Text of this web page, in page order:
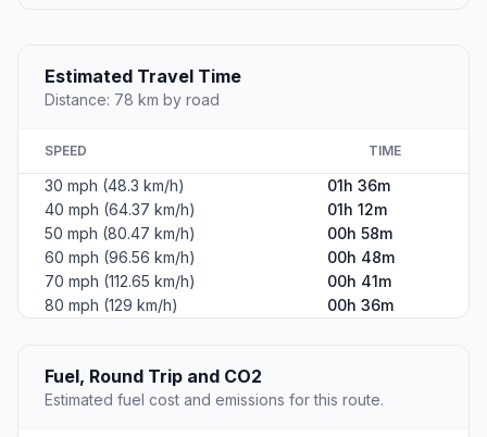
Estimated Travel Time
Distance: 78 km by road
SPEED TIME
30 mph (48.3 km/h)
01h 36m
40 mph (64.37 km/h)
01h 12m
50 mph (80.47 km/h)
00h 58m
60 mph (96.56 km/h)
00h 48m
70 mph (112.65 km/h)
00h 41m
80 mph (129 km/h)
00h 36m
Fuel, Round Trip and CO2
Estimated fuel cost and emissions for this route.